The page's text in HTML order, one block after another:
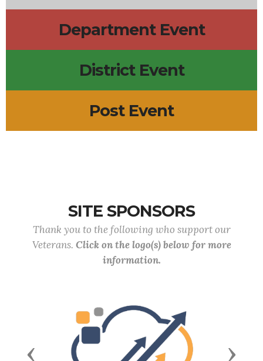
Department Event
District Event
Post Event
SITE SPONSORS
Thank you to the following who support our
Veterans. Click on the logo(s) below for more
information.
Previous Next